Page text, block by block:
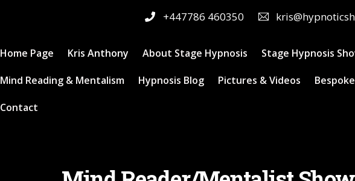
+447786 460350
Home Page Kris Anthony About Stage Hypnosis Stage Hypnosis
Mind Reading & Mentalism Hypnosis Blog Pictures & Videos
Contact